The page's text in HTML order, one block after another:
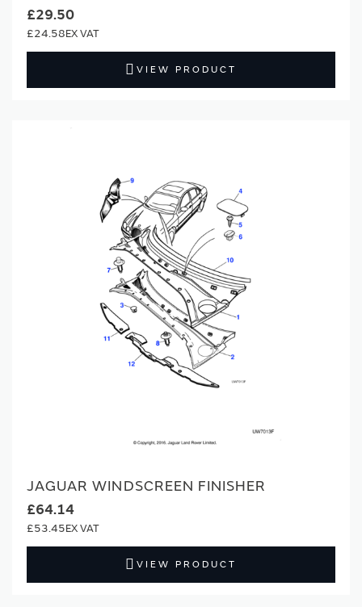
£29.50
£24.58
VIEW PRODUCT
JAGUAR WINDSCREEN FINISHER
£64.14
£53.45
VIEW PRODUCT